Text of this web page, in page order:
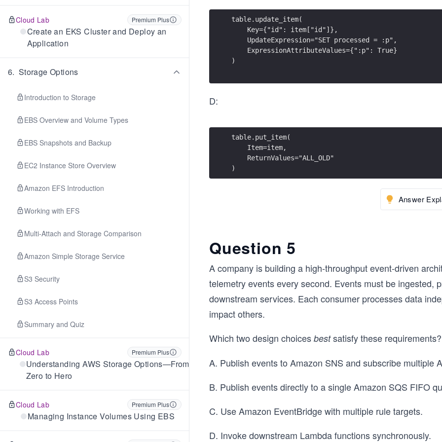
Cloud Lab Premium Plus
Create an EKS Cluster and Deploy an
Application
6. Storage Options
Introduction to Storage
EBS Overview and Volume Types
EBS Snapshots and Backup
EC2 Instance Store Overview
Amazon EFS Introduction
Working with EFS
Multi-Attach and Storage Comparison
Amazon Simple Storage Service
S3 Security
S3 Access Points
Summary and Quiz
Cloud Lab Premium Plus
Understanding AWS Storage Options—From
Zero to Hero
Cloud Lab Premium Plus
Managing Instance Volumes Using EBS
table.update_item(
    Key={"id": item["id"]},
    UpdateExpression="SET processed = :p",
    ExpressionAttributeValues={":p": True}
)
D:
table.put_item(
    Item=item,
    ReturnValues="ALL_OLD"
)
Answer
Question 5
A company is building a high-throughput event-driven
telemetry events every second. Events must be ingested,
downstream services. Each consumer processes data
impact others.
Which two design choices bestsatisfy these requirements?
A. Publish events to Amazon SNS and subscribe multiple
B. Publish events directly to a single Amazon SQS FIFO
C. Use Amazon EventBridge with multiple rule targets.
D. Invoke downstream Lambda functions synchronously.